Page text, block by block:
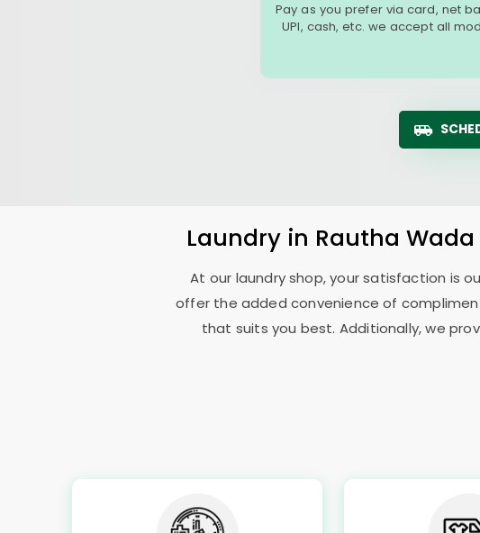
Pay as you prefer via card, net
UPI, cash, etc. we accept all
Laundry in Rautha
At our laundry shop, your satisfaction is
offer the added convenience of
that suits you best. Additionally, we